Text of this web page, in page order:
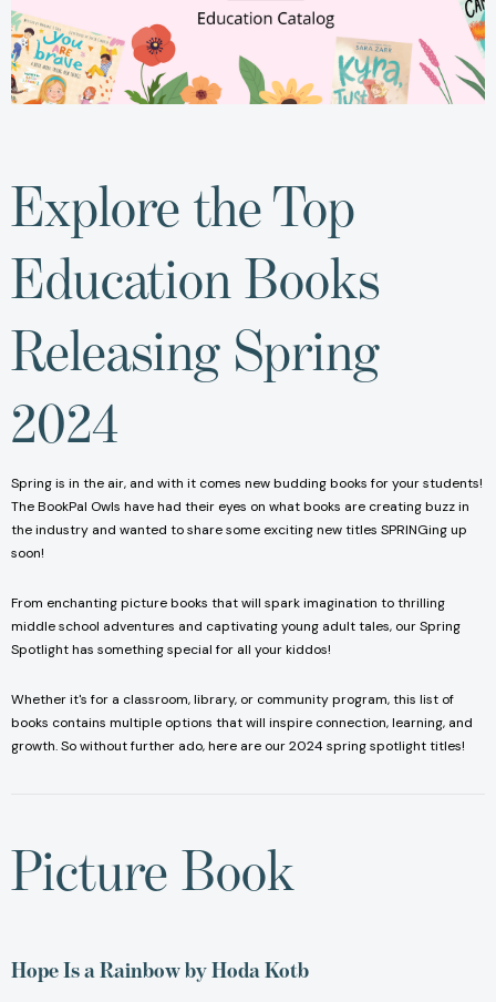
Explore the Top
Education Books
Releasing Spring
2024
Spring is in the air, and with it comes new budding books for your students!
The BookPal Owls have had their eyes on what books are creating buzz in
the industry and wanted to share some exciting new titles SPRINGing up
soon!
From enchanting picture books that will spark imagination to thrilling
middle school adventures and captivating young adult tales, our Spring
Spotlight has something special for all your kiddos!
Whether it's for a classroom, library, or community program, this list of
books contains multiple options that will inspire connection, learning, and
growth. So without further ado, here are our 2024 spring spotlight titles!
Picture Book
Hope Is a Rainbowby Hoda Kotb